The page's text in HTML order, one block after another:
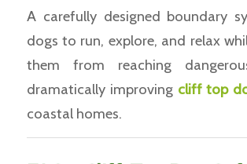
A carefully designed boundary
dogs to run, explore, and relax
them from reaching
dramatically improving cliff top
coastal homes.